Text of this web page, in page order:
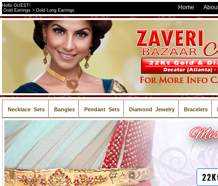
Hello GUEST!
Gold Earrings > Gold Long Earrings
Home
Necklace Sets Bangles Pendant Sets Diamond Jewelry Bracelets